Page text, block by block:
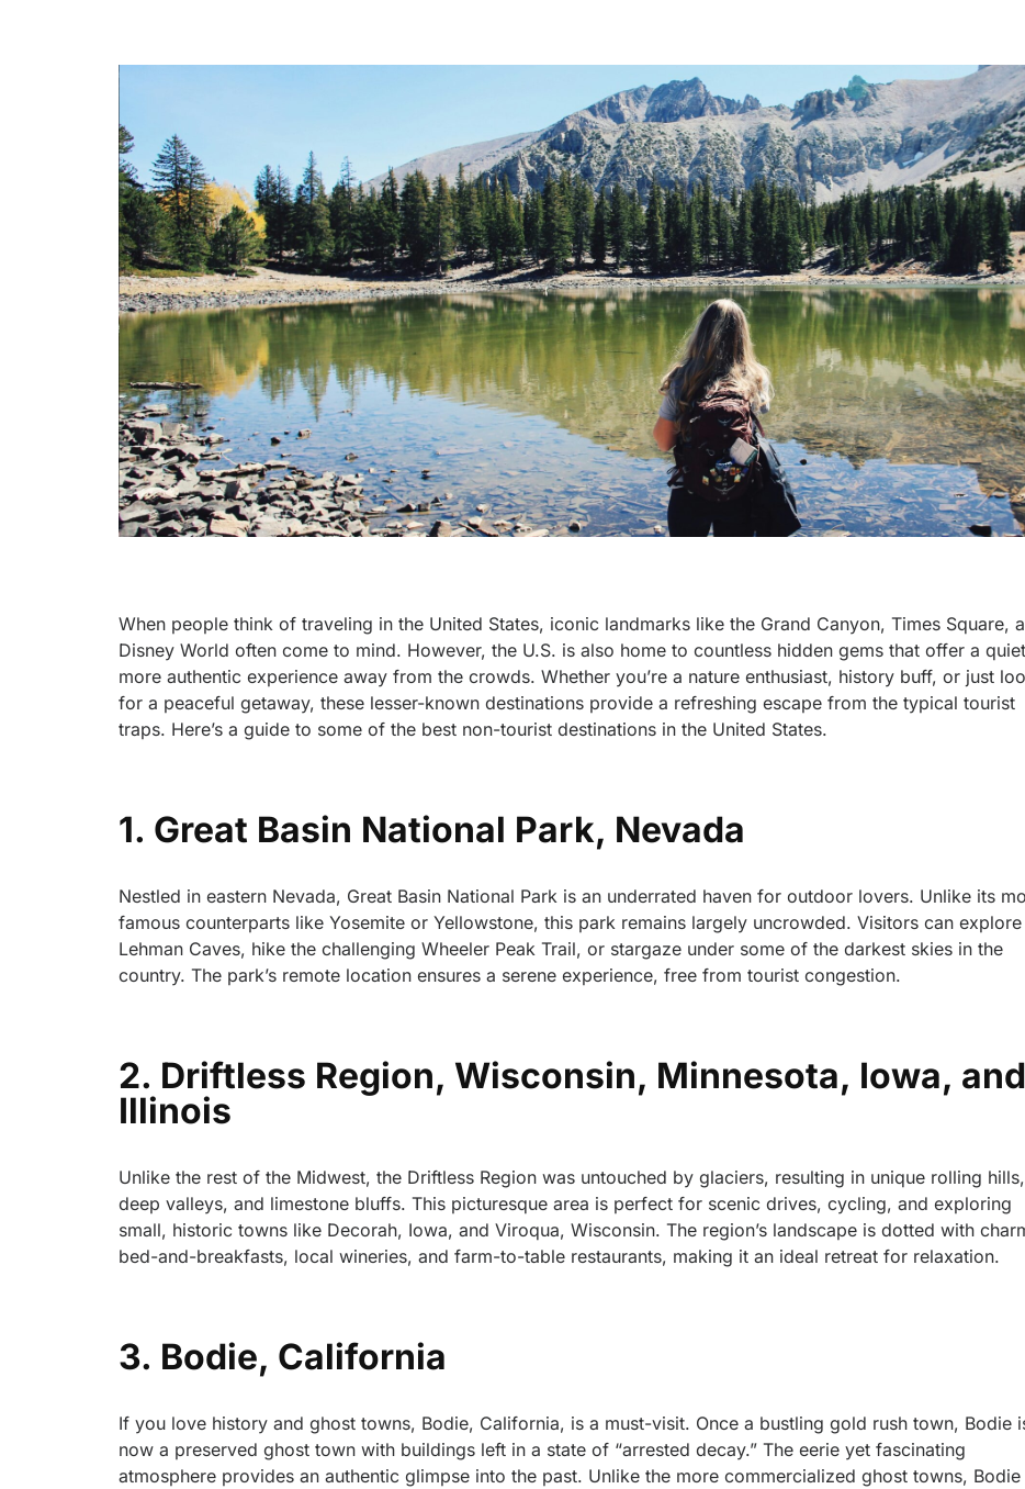
When people think of traveling in the United States, iconic landmarks like the Grand Canyon, Times Square,
Disney World often come to mind. However, the U.S. is also home to countless hidden gems that offer a
more authentic experience away from the crowds. Whether you’re a nature enthusiast, history buff, or just
for a peaceful getaway, these lesser-known destinations provide a refreshing escape from the typical tourist
traps. Here’s a guide to some of the best non-tourist destinations in the United States.
1. Great Basin National Park, Nevada
Nestled in eastern Nevada, Great Basin National Park is an underrated haven for outdoor lovers. Unlike its
famous counterparts like Yosemite or Yellowstone, this park remains largely uncrowded. Visitors can explore
Lehman Caves, hike the challenging Wheeler Peak Trail, or stargaze under some of the darkest skies in the
country. The park’s remote location ensures a serene experience, free from tourist congestion.
2. Driftless Region, Wisconsin, Minnesota, Iowa, and
Illinois
Unlike the rest of the Midwest, the Driftless Region was untouched by glaciers, resulting in unique rolling hills,
deep valleys, and limestone bluffs. This picturesque area is perfect for scenic drives, cycling, and exploring
small, historic towns like Decorah, Iowa, and Viroqua, Wisconsin. The region’s landscape is dotted with
bed-and-breakfasts, local wineries, and farm-to-table restaurants, making it an ideal retreat for relaxation.
3. Bodie, California
If you love history and ghost towns, Bodie, California, is a must-visit. Once a bustling gold rush town, Bodie
now a preserved ghost town with buildings left in a state of “arrested decay.” The eerie yet fascinating
atmosphere provides an authentic glimpse into the past. Unlike the more commercialized ghost towns, Bodie